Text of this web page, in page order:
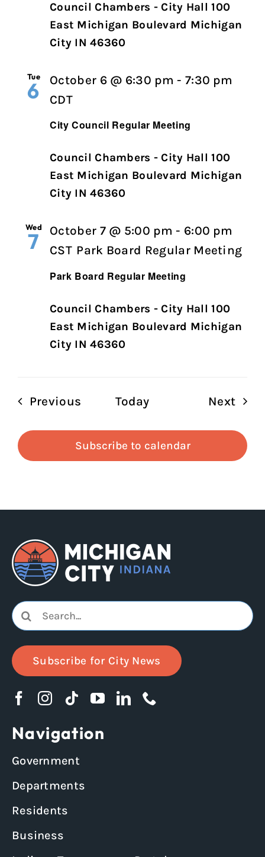
Council Chambers - City Hall 100
East Michigan Boulevard Michigan
City IN 46360
Tue
6
City Council Regular Meeting
October 6 @ 6:30 pm - 7:30 pm
CDT
Council
Meeting
Council Chambers - City Hall 100
East Michigan Boulevard Michigan
City IN 46360
Wed
7
Park Board Regular Meeting
October 7 @ 5:00 pm - 6:00 pm
CST Park Board Regular Meeting
Council Chambers - City Hall 100
East Michigan Boulevard Michigan
City IN 46360
Previous EventsToday Next
Subscribe to calendar
Search
for:
Subscribe for City News
Navigation
Government
Departments
Residents
Business